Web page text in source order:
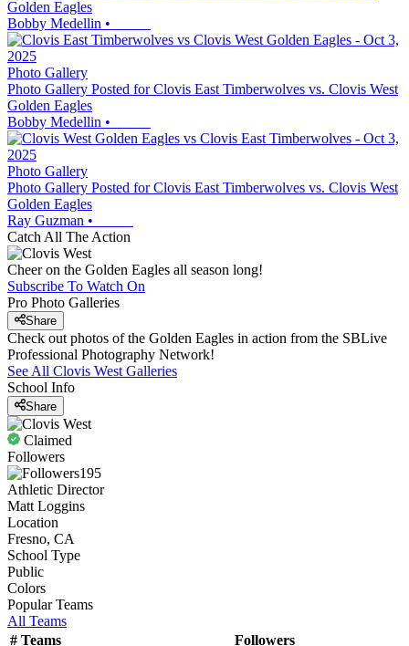
Golden Eagles
Bobby Medellin •
Photo Gallery
Photo Gallery Posted for Clovis East Timberwolves vs. Clovis West
Golden Eagles
Bobby Medellin •
Photo Gallery
Photo Gallery Posted for Clovis East Timberwolves vs. Clovis West
Golden Eagles
Ray Guzman •
Catch All The Action
Cheer on the Golden Eagles all season long!
Subscribe To Watch On
Pro Photo Galleries
Share
Check out photos of the Golden Eagles in action from the SBLive
Professional Photography Network!
See All Clovis West Galleries
School Info
Share
Claimed
Followers
195
Athletic Director
Matt Loggins
Location
Fresno, CA
School Type
Public
Colors
Popular Teams
All Teams
# Teams Followers